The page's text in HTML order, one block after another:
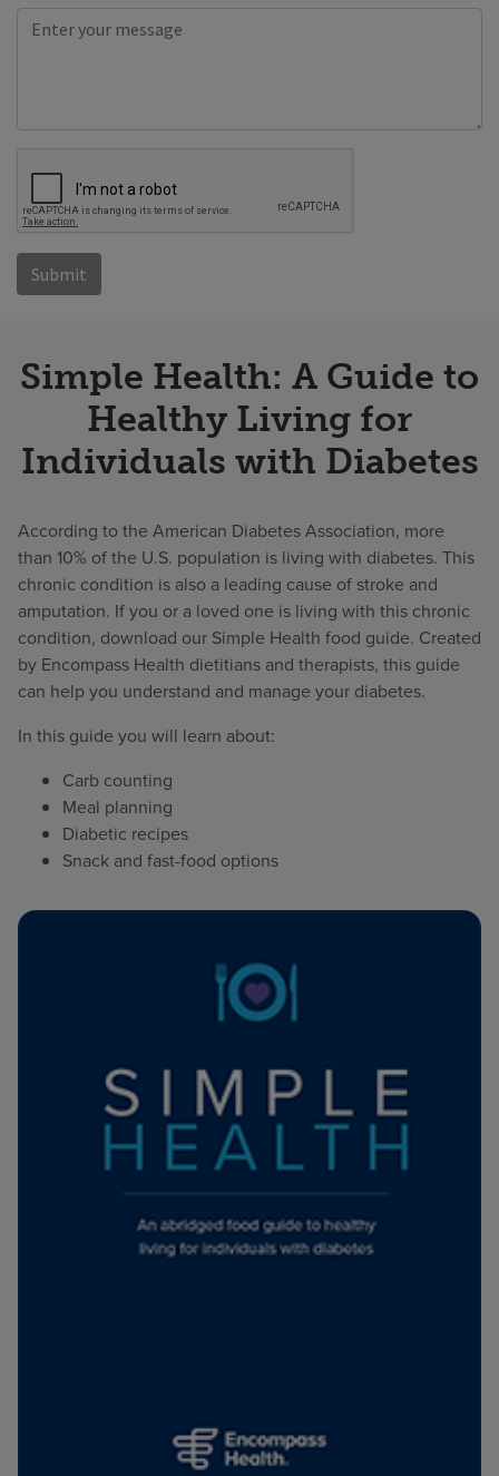
Simple Health: A Guide to
Healthy Living for
Individuals with Diabetes
According to the American Diabetes Association, more
than 10% of the U.S. population is living with diabetes. This
chronic condition is also a leading cause of stroke and
amputation. If you or a loved one is living with this chronic
condition, download our Simple Health food guide. Created
by Encompass Health dietitians and therapists, this guide
can help you understand and manage your diabetes.
In this guide you will learn about:
Carb counting
Meal planning
Diabetic recipes
Snack and fast-food options